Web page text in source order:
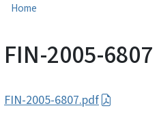
Home
FIN-2005-6807
FIN-2005-6807.pdf